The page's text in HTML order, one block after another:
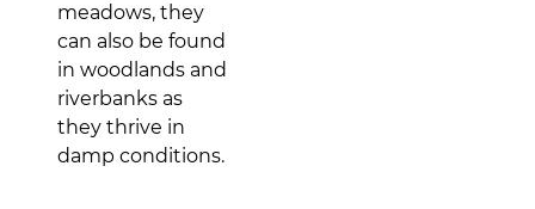
meadows, they
can also be found
in woodlands and
riverbanks as
they thrive in
damp conditions.